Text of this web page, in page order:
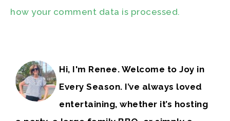
how your comment data is processed.
Hi, I'm Renee. Welcome to Joy in
Every Season. I’ve always loved
entertaining, whether it’s hosting